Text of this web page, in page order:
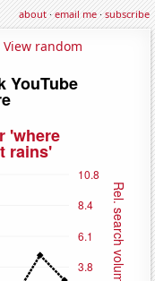
about·email me·subscribe
View random